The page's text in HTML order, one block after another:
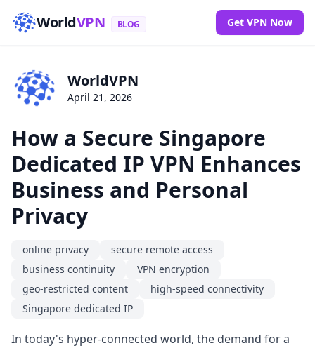
WorldVPN BLOG Get VPN Now
WorldVPN
April 21, 2026
How a Secure Singapore
Dedicated IP VPN Enhances
Business and Personal
Privacy
online privacy
secure remote access
business continuity
VPN encryption
geo-restricted content
high-speed connectivity
Singapore dedicated IP
In today's hyper-connected world, the demand for a